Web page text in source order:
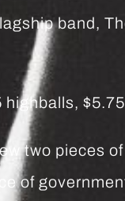
band,
two pieces
of